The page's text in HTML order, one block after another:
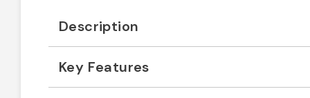
Description
Key Features